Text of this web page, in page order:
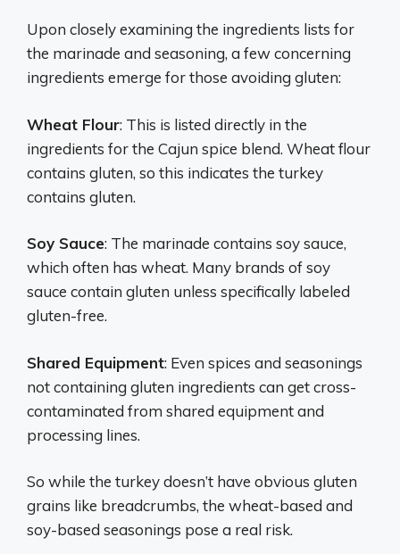
Upon closely examining the ingredients lists for
the marinade and seasoning, a few concerning
ingredients emerge for those avoiding gluten:
Wheat Flour: This is listed directly in the
ingredients for the Cajun spice blend. Wheat flour
contains gluten, so this indicates the turkey
contains gluten.
Soy Sauce: The marinade contains soy sauce,
which often has wheat. Many brands of soy
sauce contain gluten unless specifically labeled
gluten-free.
Shared Equipment: Even spices and seasonings
not containing gluten ingredients can get cross-
contaminated from shared equipment and
processing lines.
So while the turkey doesn’t have obvious gluten
grains like breadcrumbs, the wheat-based and
soy-based seasonings pose a real risk.